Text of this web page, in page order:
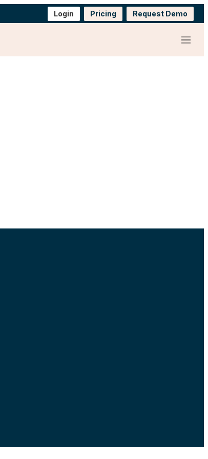
Login Pricing Request Demo
Menu